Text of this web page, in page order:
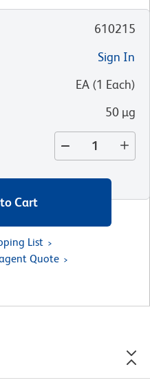
610215
Sign In
EA (1 Each)
50 µg
Cart
List
Quote